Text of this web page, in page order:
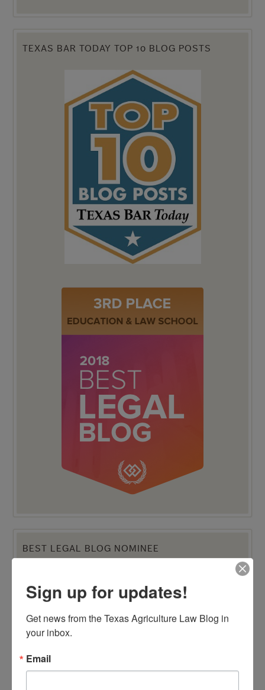
TEXAS BAR TODAY TOP 10 BLOG POSTS
BEST LEGAL BLOG NOMINEE
Sign up for updates!
Get news from the Texas Agriculture Law Blog in
your inbox.
Email